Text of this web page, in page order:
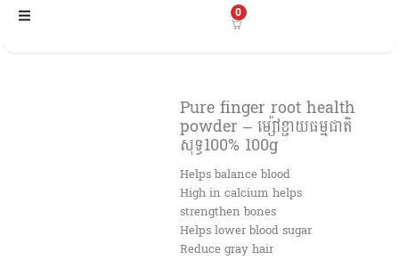
Skip
0
Pure finger root health
powder – ម្ស៉ៅខ្ជាយធម្មជាតិ
សុទ្ធ100% 100g
Helps balance blood
High in calcium helps
strengthen bones
Helps lower blood sugar
Reduce gray hair